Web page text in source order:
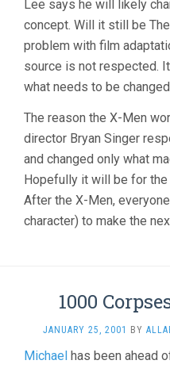
Lee says he will likely
concept. Will it still be
problem with film
source is not respected.
what needs to be
The reason the X-Men
director Bryan Singer
and changed only what
Hopefully it will be for the
After the X-Men,
character) to make the
1000
JANUARY 25, 2001 BY
Michael has been ahead